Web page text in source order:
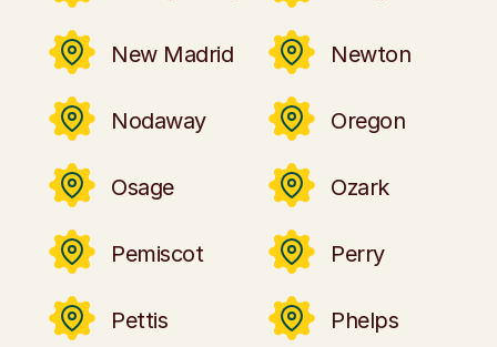
New Madrid Newton
Nodaway Oregon
Osage Ozark
Pemiscot Perry
Pettis Phelps